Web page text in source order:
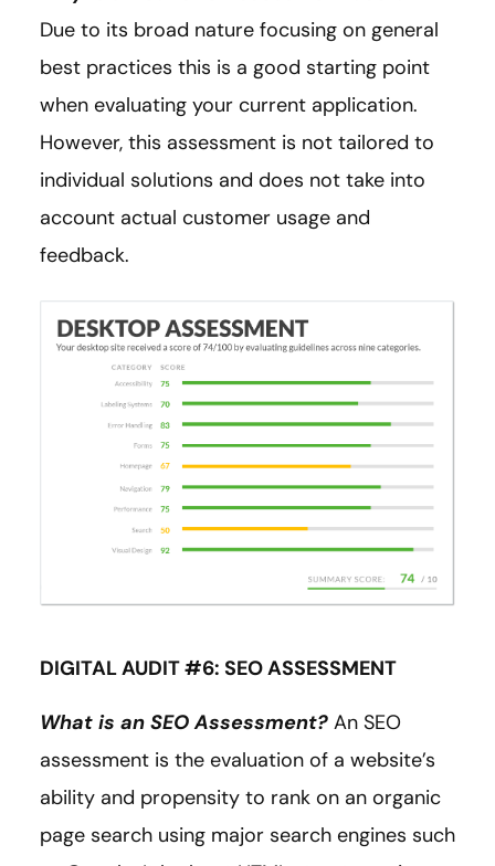
Due to its broad nature focusing on general
best practices this is a good starting point
when evaluating your current application.
However, this assessment is not tailored to
individual solutions and does not take into
account actual customer usage and
feedback.
DIGITAL AUDIT #6: SEO ASSESSMENT
What is an SEO Assessment? An SEO
assessment is the evaluation of a website’s
ability and propensity to rank on an organic
page search using major search engines such